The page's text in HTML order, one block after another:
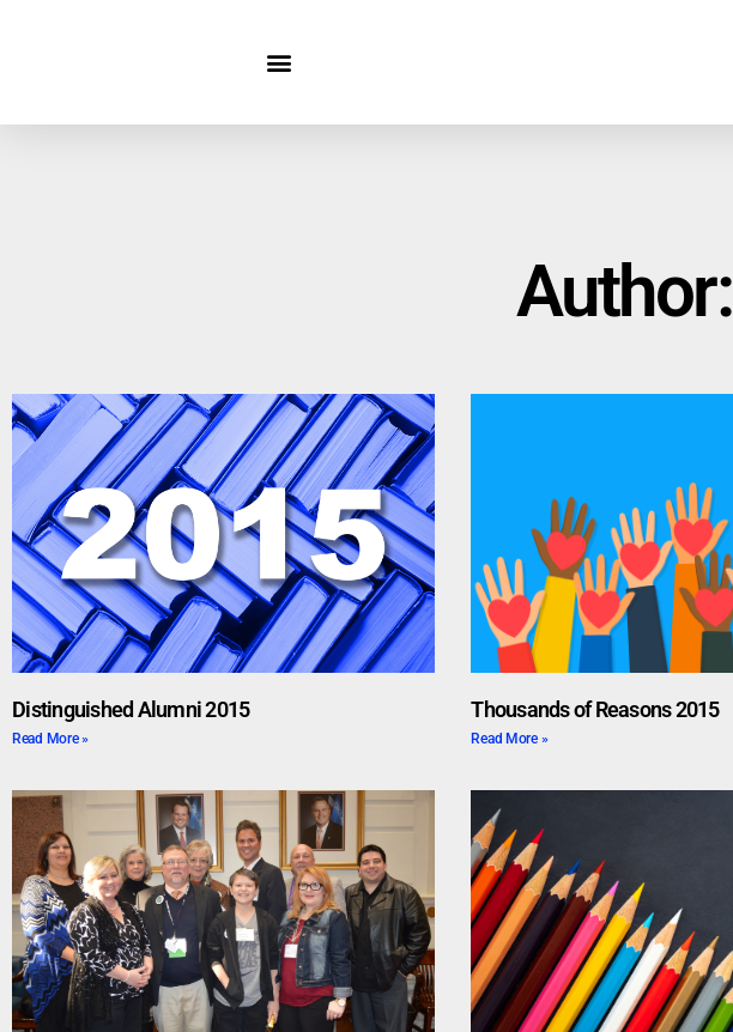
Author:
Distinguished Alumni 2015
Read More »
Thousands of Reasons 2015
Read More »